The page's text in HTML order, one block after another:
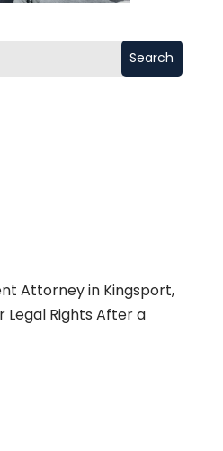
Search
Attorney in Kingsport,
Legal Rights After a